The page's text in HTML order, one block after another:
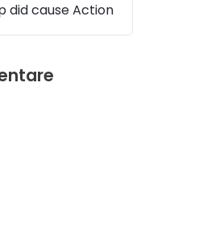
did cause Action